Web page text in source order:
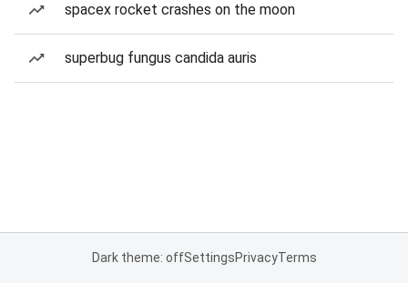
spacex rocket crashes on the moon
superbug fungus candida auris
Dark theme: offSettingsPrivacyTerms